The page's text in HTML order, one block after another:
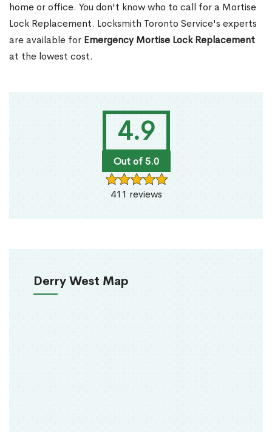
4.9
Out of 5.0
411 reviews
Derry West Map
home or office. You don't know who to call for a Mortise
Lock Replacement. Locksmith Toronto Service's experts
are available for Emergency Mortise Lock Replacement
at the lowest cost.